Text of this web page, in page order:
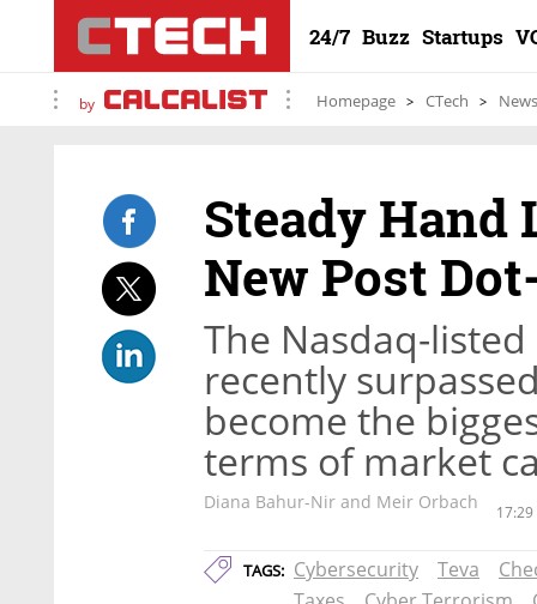
24/7 Buzz Startups
by Homepage CTech News
Steady Hand
New Post
The Nasdaq-
recently
become the
terms of market
Diana Bahur-Nir and Meir Orbach 17:29
TAGS: Cybersecurity Teva